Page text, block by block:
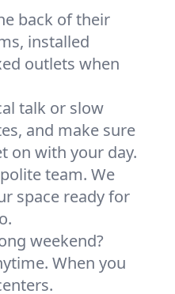
back of their
installed
outlets when
talk or slow
and make sure
on with your day.
team. We
space ready for
weekend?
When you